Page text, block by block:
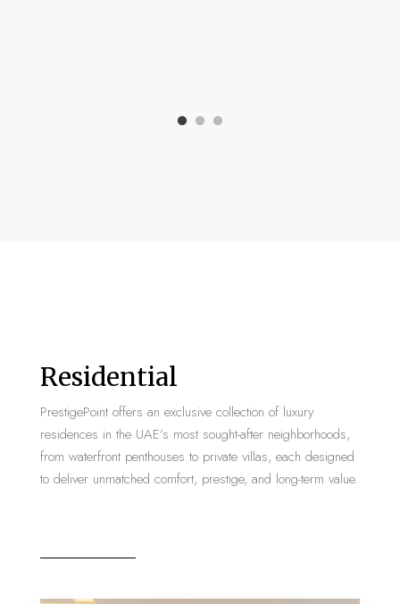
Residential
PrestigePoint offers an exclusive collection of luxury
residences in the UAE’s most sought-after neighborhoods,
from waterfront penthouses to private villas, each designed
to deliver unmatched comfort, prestige, and long-term value.